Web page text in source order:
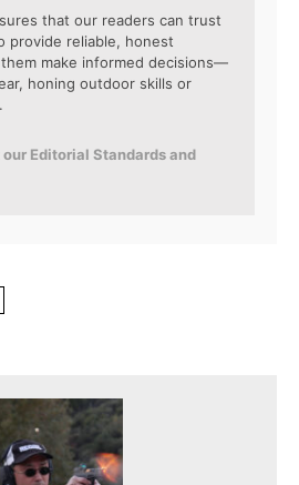
that our readers can trust
provide reliable, honest
make informed decisions—
honing outdoor skills or
Editorial Standards and